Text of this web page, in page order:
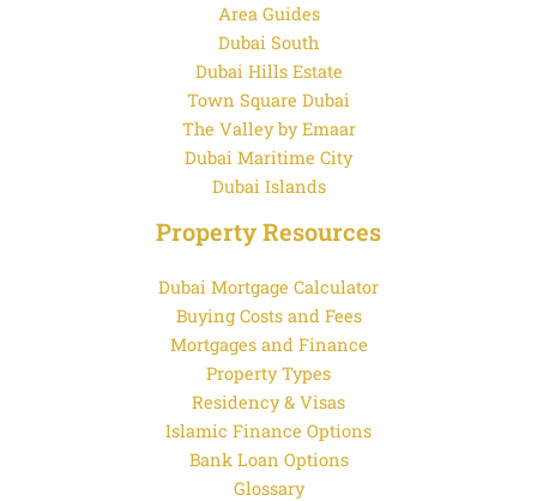
Area Guides
Dubai South
Dubai Hills Estate
Town Square Dubai
The Valley by Emaar
Dubai Maritime City
Dubai Islands
Property Resources
Dubai Mortgage Calculator
Buying Costs and Fees
Mortgages and Finance
Property Types
Residency & Visas
Islamic Finance Options
Bank Loan Options
Glossary